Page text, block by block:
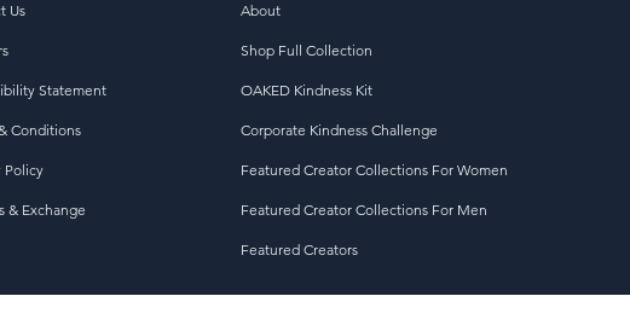
Us
Statement
Conditions
Policy
& Exchange
About
Shop Full Collection
OAKED Kindness Kit
Corporate Kindness Challenge
Featured Creator Collections For Women
Featured Creator Collections For Men
Featured Creators